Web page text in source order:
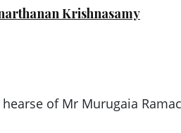
Krishnasamy
of Mr Murugaia